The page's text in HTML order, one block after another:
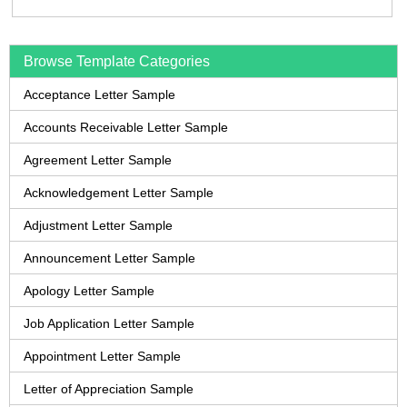
Browse Template Categories
Acceptance Letter Sample
Accounts Receivable Letter Sample
Agreement Letter Sample
Acknowledgement Letter Sample
Adjustment Letter Sample
Announcement Letter Sample
Apology Letter Sample
Job Application Letter Sample
Appointment Letter Sample
Letter of Appreciation Sample